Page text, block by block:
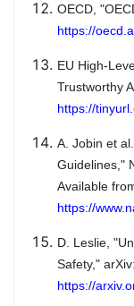
OECD,
https://
EU High-
Trustworthy
https://
A. Jobin et
Guidelines,"
Available
https://
D. Leslie,
Safety,"
https://